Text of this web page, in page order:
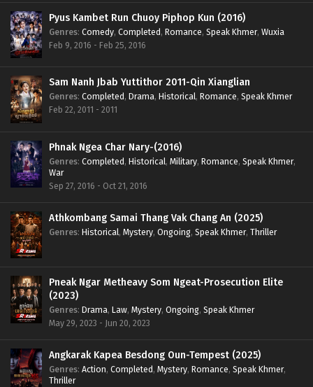
Pyus Kambet Run Chuoy Piphop Kun (2016)
Genres: Comedy, Completed, Romance, Speak Khmer, Wuxia
Feb 9, 2016 - Feb 25, 2016
Sam Nanh Jbab Yuttithor 2011-Qin Xianglian
Genres: Completed, Drama, Historical, Romance, Speak Khmer
Feb 22, 2011 - 2011
Phnak Ngea Char Nary-(2016)
Genres: Completed, Historical, Military, Romance, Speak Khmer,
War
Sep 27, 2016 - Oct 21, 2016
Athkombang Samai Thang Vak Chang An (2025)
Genres: Historical, Mystery, Ongoing, Speak Khmer, Thriller
Pneak Ngar Metheavy Som Ngeat-Prosecution Elite
(2023)
Genres: Drama, Law, Mystery, Ongoing, Speak Khmer
May 29, 2023 - Jun 20, 2023
Angkarak Kapea Besdong Oun-Tempest (2025)
Genres: Action, Completed, Mystery, Romance, Speak Khmer,
Thriller